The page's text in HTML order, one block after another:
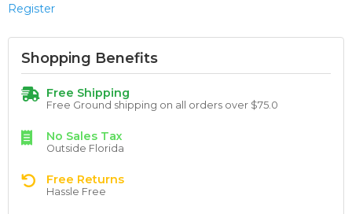
Register
Shopping Benefits
Free Shipping
Free Ground shipping on all orders over $75.0
No Sales Tax
Outside Florida
Free Returns
Hassle Free